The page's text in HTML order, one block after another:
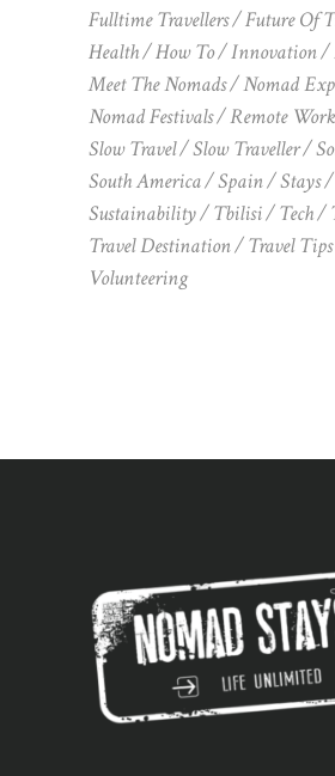
Fulltime Travellers
Future Of
Health
How To Innovation
Meet The Nomads
Nomad
Nomad Festivals
Remote
Slow Travel
Slow Traveller
South America
Spain
Stays
Sustainability
Tbilisi Tech
Travel Destination
Travel Tips
Volunteering